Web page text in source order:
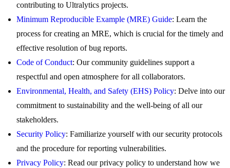
contributing to Ultralytics projects.
Minimum Reproducible Example (MRE) Guide: Learn the
process for creating an MRE, which is crucial for the timely and
effective resolution of bug reports.
Code of Conduct: Our community guidelines support a
respectful and open atmosphere for all collaborators.
Environmental, Health, and Safety (EHS) Policy: Delve into our
commitment to sustainability and the well-being of all our
stakeholders.
Security Policy: Familiarize yourself with our security protocols
and the procedure for reporting vulnerabilities.
Privacy Policy: Read our privacy policy to understand how we